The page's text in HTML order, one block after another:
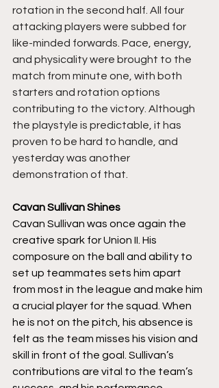
rotation in the second half. All four
attacking players were subbed for
like-minded forwards. Pace, energy,
and physicality were brought to the
match from minute one, with both
starters and rotation options
contributing to the victory. Although
the playstyle is predictable, it has
proven to be hard to handle, and
yesterday was another
demonstration of that.
Cavan Sullivan Shines
Cavan Sullivan was once again the
creative spark for Union II. His
composure on the ball and ability to
set up teammates sets him apart
from most in the league and make him
a crucial player for the squad. When
he is not on the pitch, his absence is
felt as the team misses his vision and
skill in front of the goal. Sullivan’s
contributions are vital to the team’s